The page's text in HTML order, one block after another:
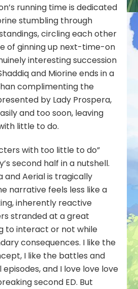
running time is dedicated
stumbling through
circling each other
of ginning up next-time-on
interesting succession
and Miorine ends in a
complimenting the
by Lady Prospera,
and too soon, leaving
little to do.
with too little to do”
second half in a nutshell.
and Aerial is tragically
narrative feels less like a
inherently reactive
stranded at a great
to interact or not while
consequences. I like the
I like the battles and
and I love love love
second ED. But